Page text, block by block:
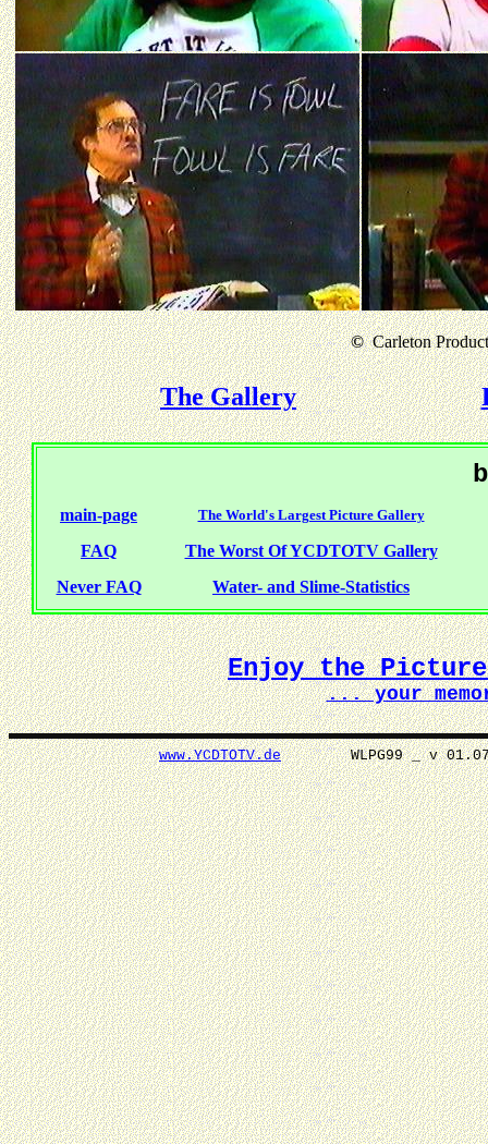
©Carleton
The Gallery
main-page The World's Largest Picture Gallery
FAQ
The Worst Of YCDTOTV Gallery
Never FAQ
Water- and Slime-Statistics
Enjoy the Picture
... your
www.YCDTOTV.deWLPG99 _ v